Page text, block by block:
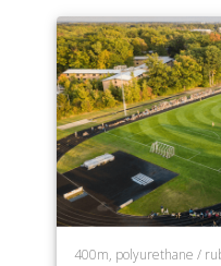
400m, polyurethane /